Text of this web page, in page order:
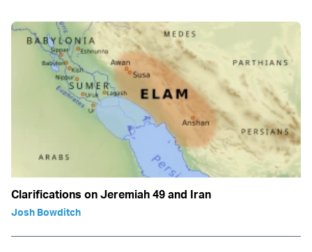
Clarifications on Jeremiah 49 and Iran
Josh Bowditch